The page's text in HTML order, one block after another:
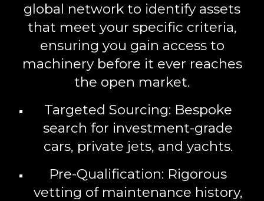
global network to identify assets
that meet your specific criteria,
ensuring you gain access to
machinery before it ever reaches
the open market.
Targeted Sourcing: Bespoke
search for investment-grade
cars, private jets, and yachts.
Pre-Qualification: Rigorous
vetting of maintenance history,